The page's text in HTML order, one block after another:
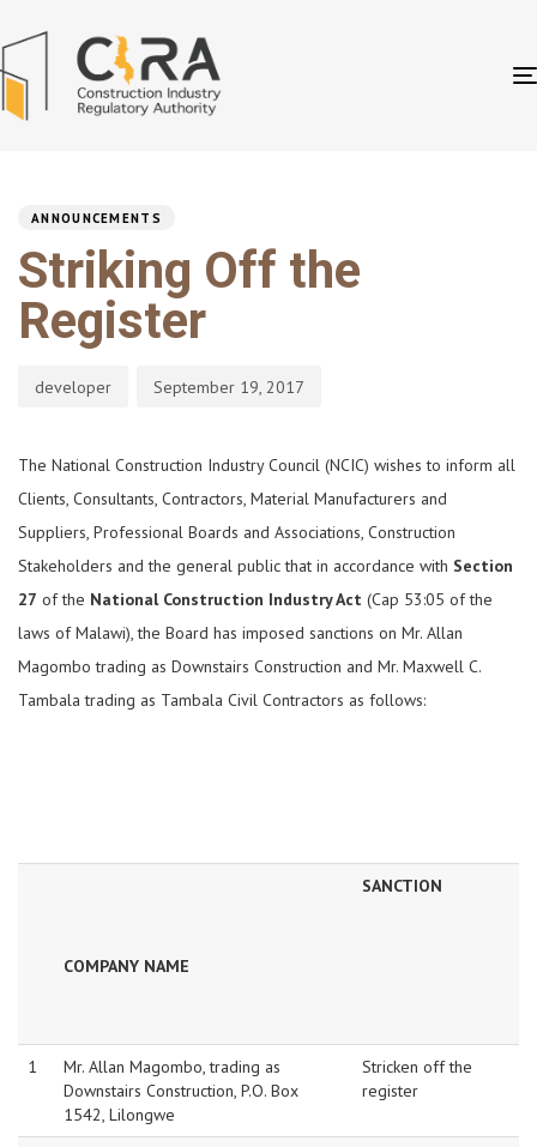
ANNOUNCEMENTS
Striking Off the
Register
developer September 19, 2017
The National Construction Industry Council (NCIC) wishes to inform all
Clients, Consultants, Contractors, Material Manufacturers and
Suppliers, Professional Boards and Associations, Construction
Stakeholders and the general public that in accordance with Section
27 of the National Construction Industry Act (Cap 53:05 of the
laws of Malawi), the Board has imposed sanctions on Mr. Allan
Magombo trading as Downstairs Construction and Mr. Maxwell C.
Tambala trading as Tambala Civil Contractors as follows:
COMPANY NAME
SANCTION
1
Mr. Allan Magombo, trading as
Downstairs Construction, P.O. Box
1542, Lilongwe
Stricken off the
register